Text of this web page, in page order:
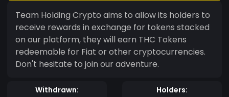
Team Holding Crypto aims to allow its holders to
receive rewards in exchange for tokens stacked
on our platform, they will earn THC Tokens
redeemable for Fiat or other cryptocurrencies.
Don't hesitate to join our adventure.
Withdrawn:
Holders: